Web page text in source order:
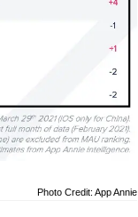
Photo Credit: App Annie